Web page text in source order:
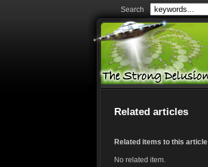
Search
Related articles
Related items to this article
No related item.